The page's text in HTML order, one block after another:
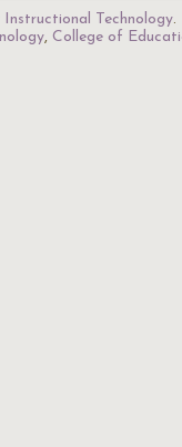
Technology.
, College of